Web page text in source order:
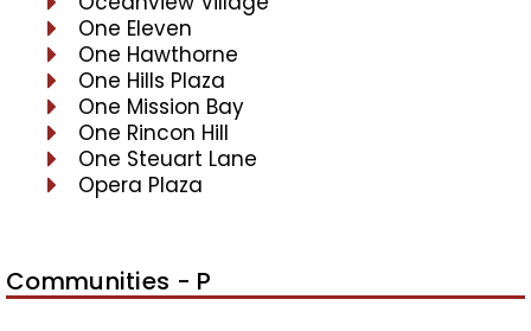
One Eleven
One Hawthorne
One Hills Plaza
One Mission Bay
One Rincon Hill
One Steuart Lane
Opera Plaza
Communities - P